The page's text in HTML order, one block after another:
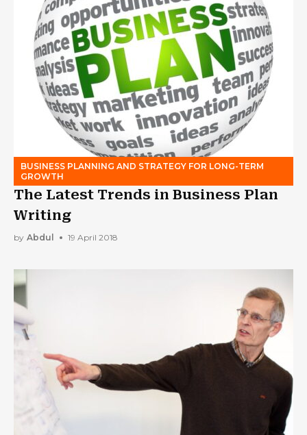
BUSINESS PLANNING AND STRATEGY FOR LONG-TERM
GROWTH
The Latest Trends in Business Plan
Writing
by Abdul 19 April 2018